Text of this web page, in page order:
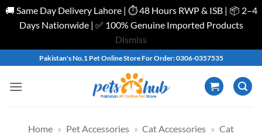
🚚 Same Day Delivery Lahore | ⏱️ 48 Hours RWP & ISB | 📦 2–4
Days Nationwide | ✅ 100% Genuine Imported Products
Dismiss
content
Pakistan's No.1 Pet Online Store For Order: 0306-0357535
Home » Pet Accessories » Cat Accessories » Cat